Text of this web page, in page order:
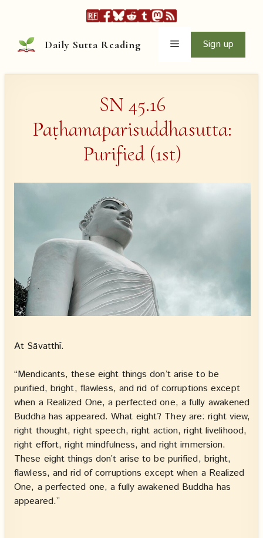
content
Daily Sutta Reading Menu Sign up
SN 45.16
Paṭhamaparisuddhasutta:
Purified (1st)
At Sāvatthī.
“Mendicants, these eight things don’t arise to be
purified, bright, flawless, and rid of corruptions except
when a Realized One, a perfected one, a fully awakened
Buddha has appeared. What eight? They are: right view,
right thought, right speech, right action, right livelihood,
right effort, right mindfulness, and right immersion.
These eight things don’t arise to be purified, bright,
flawless, and rid of corruptions except when a Realized
One, a perfected one, a fully awakened Buddha has
appeared.”